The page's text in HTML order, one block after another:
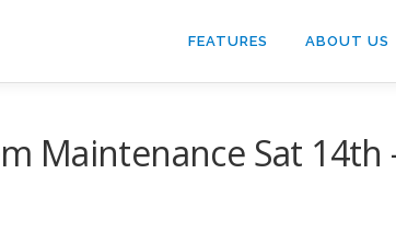
FEATURES ABOUT US
Maintenance Sat